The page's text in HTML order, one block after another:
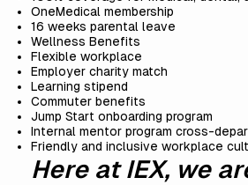
OneMedical membership
16 weeks parental leave
Wellness Benefits
Flexible workplace
Employer charity match
Learning stipend
Commuter benefits
Jump Start onboarding program
Internal mentor program cross-
Friendly and inclusive workplace
Here at IEX, we